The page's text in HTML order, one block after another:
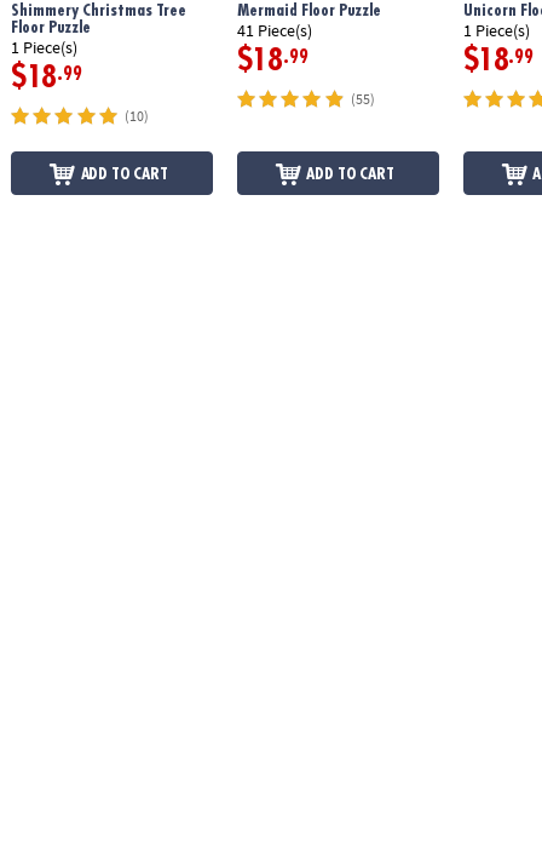
Shimmery Christmas Tree
Floor Puzzle
1 Piece(s)
$18.99
(10)
ADD TO CART
Mermaid Floor Puzzle
41 Piece(s)
$18.99
(55)
ADD TO CART
Unicorn
1 Piece(s)
$18.99